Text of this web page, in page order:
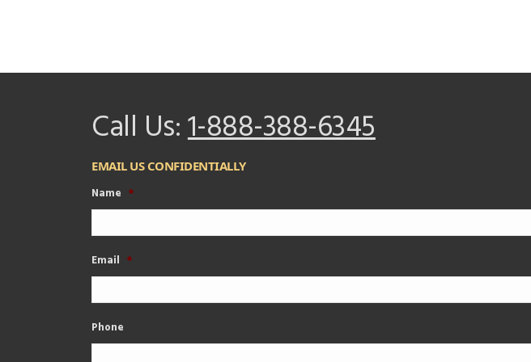
Call Us:1-888-388-6345
EMAIL US CONFIDENTIALLY
Name *
Email *
Phone